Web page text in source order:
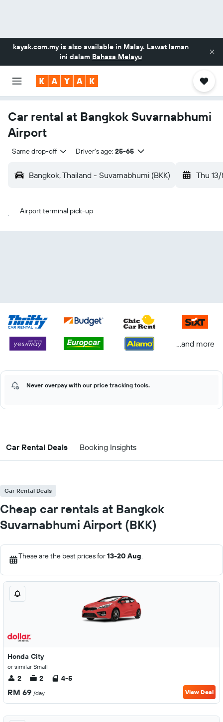
kayak.com.myis also available in Malay. Lawat laman
ini dalam Bahasa Melayu
Car rental at Bangkok Suvarnabhumi
Airport
Same drop-off Driver's age: 25-65
Bangkok, Thailand - Suvarnabhumi (BKK) Thu
Airport terminal pick-up
...and more
Never overpay with our price tracking tools.
Car Rental Deals Booking Insights
Car Rental Deals
Cheap car rentals at Bangkok
Suvarnabhumi Airport (BKK)
These are the best prices for13-20 Aug.
Honda City
or similar Small
2 2 4-5
RM 69 /day View Deal